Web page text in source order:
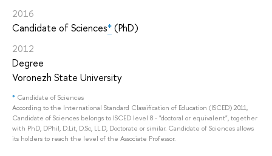
2016
Candidate of Sciences*(PhD)
2012
Degree
Voronezh State University
* Candidate of Sciences
According to the International Standard Classification of Education (ISCED) 2011,
Candidate of Sciences belongs to ISCED level 8 - "doctoral or equivalent", together
with PhD, DPhil, D.Lit, D.Sc, LL.D, Doctorate or similar. Candidate of Sciences allows
its holders to reach the level of the Associate Professor.